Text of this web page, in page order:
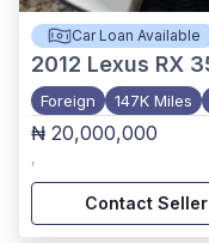
Car Loan Available
2012 Lexus RX
Foreign 147K Miles
₦ 20,000,000
,
Contact Seller